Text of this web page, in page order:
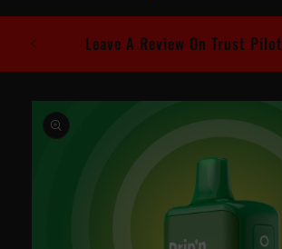
Leave A Review On Trust Pilot
Skip to
product
information